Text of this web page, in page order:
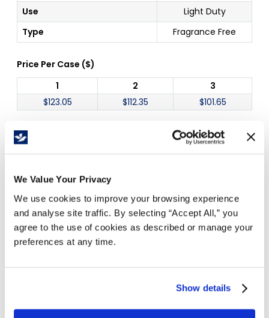
We Value Your Privacy
We use cookies to improve your browsing experience
and analyse site traffic. By selecting “Accept All,” you
agree to the use of cookies as described or manage your
preferences at any time.
Show details
Use
Light Duty
Type
Fragrance Free
Price Per Case ($)
1
2
3
$123.05 $112.35 $101.65
Free Delivery!
Details
A rich and luxurious lotion soap that gently
cleanses and leaves your skin feeling naturally
system featuring five natural botanical extracts.